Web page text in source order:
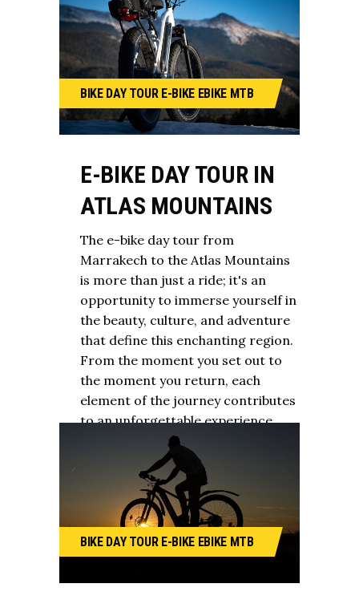
BIKE DAY TOUR E-BIKE EBIKE MTB
E-BIKE DAY TOUR IN
ATLAS MOUNTAINS
The e-bike day tour from
Marrakech to the Atlas Mountains
is more than just a ride; it's an
opportunity to immerse yourself in
the beauty, culture, and adventure
that define this enchanting region.
From the moment you set out to
the moment you return, each
element of the journey contributes
to an unforgettable experience.
BIKE DAY TOUR E-BIKE EBIKE MTB